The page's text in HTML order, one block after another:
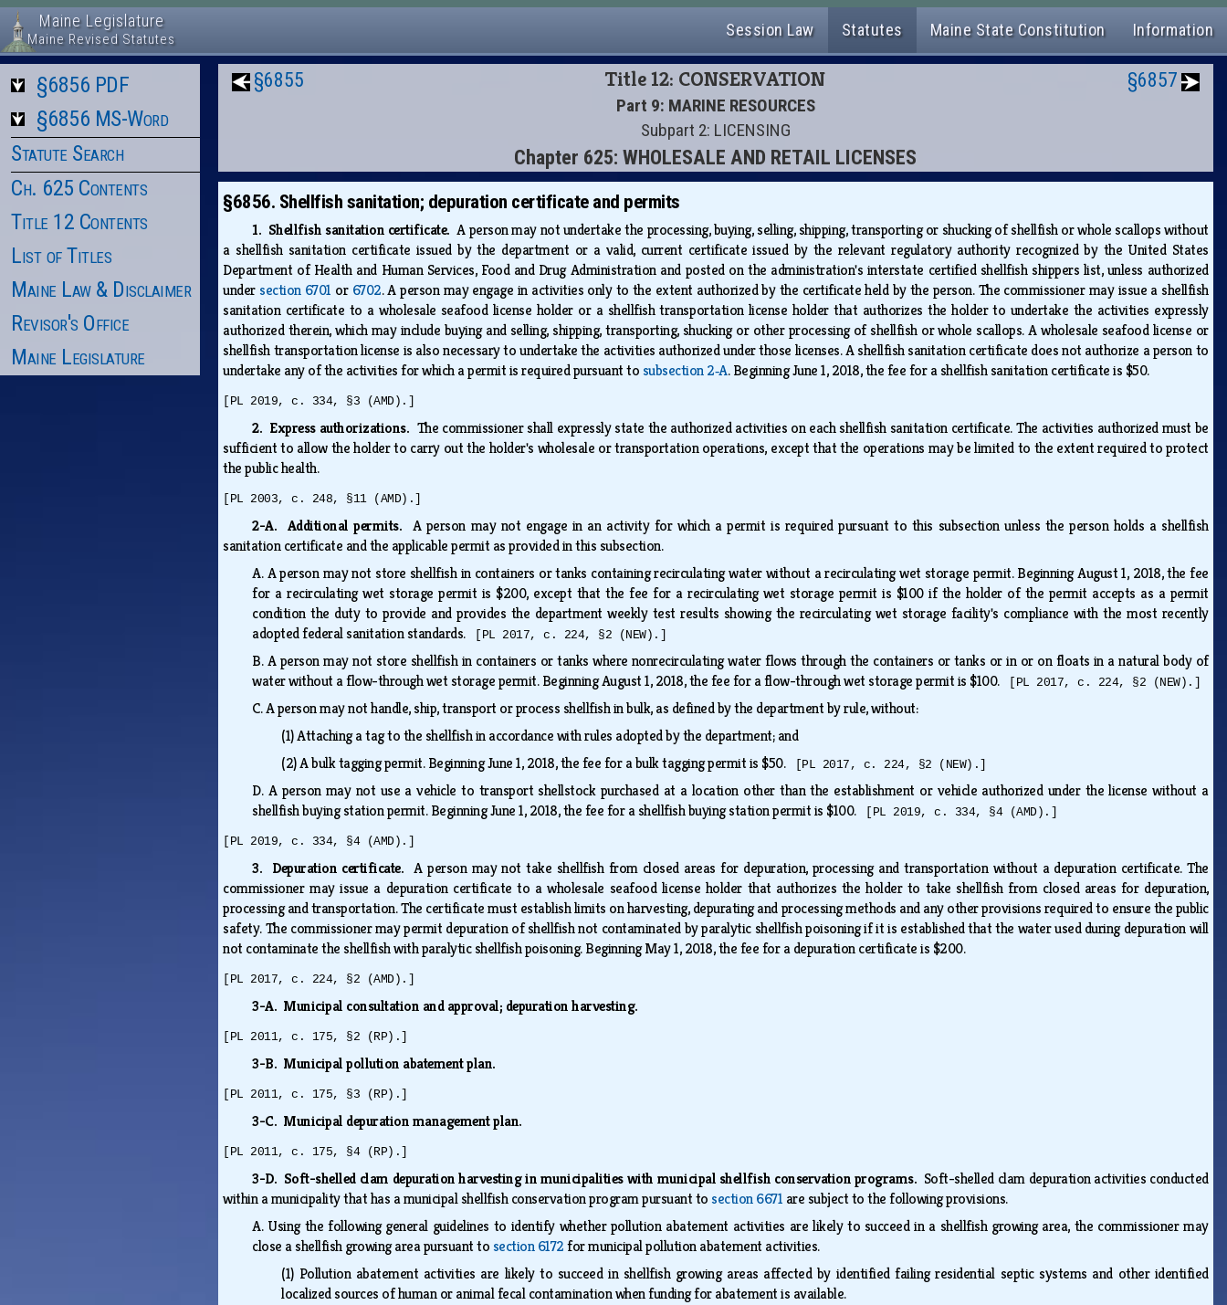
Maine Legislature
Maine Revised Statutes Session Law Statutes Maine State Constitution Information
§6856 PDF
§6856 MS-Word
Statute Search
Ch. 625 Contents
Title 12 Contents
List of Titles
Maine Law & Disclaimer
Revisor's Office
Maine Legislature
§6855 Title 12: CONSERVATION
Part 9: MARINE RESOURCES
Subpart 2: LICENSING
Chapter 625: WHOLESALE AND RETAIL LICENSES
§6857
§6856. Shellfish sanitation; depuration certificate and permits
1. Shellfish sanitation certificate.A person may not undertake the processing, buying, selling, shipping, transporting or shucking of shellfish or whole scallops without
a shellfish sanitation certificate issued by the department or a valid, current certificate issued by the relevant regulatory authority recognized by the United States
Department of Health and Human Services, Food and Drug Administration and posted on the administration's interstate certified shellfish shippers list, unless authorized
undersection 6701 or 6702. A person may engage in activities only to the extent authorized by the certificate held by the person. The commissioner may issue a shellfish
sanitation certificate to a wholesale seafood license holder or a shellfish transportation license holder that authorizes the holder to undertake the activities expressly
authorized therein, which may include buying and selling, shipping, transporting, shucking or other processing of shellfish or whole scallops. A wholesale seafood license or
shellfish transportation license is also necessary to undertake the activities authorized under those licenses. A shellfish sanitation certificate does not authorize a person to
undertake any of the activities for which a permit is required pursuant tosubsection 2‑A. Beginning June 1, 2018, the fee for a shellfish sanitation certificate is $50.
[PL 2019, c. 334, §3 (AMD).]
2. Express authorizations. The commissioner shall expressly state the authorized activities on each shellfish sanitation certificate. The activities authorized must be
sufficient to allow the holder to carry out the holder's wholesale or transportation operations, except that the operations may be limited to the extent required to protect
the public health.
[PL 2003, c. 248, §11 (AMD).]
2-A. Additional permits. A person may not engage in an activity for which a permit is required pursuant to this subsection unless the person holds a shellfish
sanitation certificate and the applicable permit as provided in this subsection.
A.A person may not store shellfish in containers or tanks containing recirculating water without a recirculating wet storage permit. Beginning August 1, 2018, the fee
for a recirculating wet storage permit is $200, except that the fee for a recirculating wet storage permit is $100 if the holder of the permit accepts as a permit
condition the duty to provide and provides the department weekly test results showing the recirculating wet storage facility's compliance with the most recently
adopted federal sanitation standards.
[PL 2017, c. 224, §2 (NEW).]
B.A person may not store shellfish in containers or tanks where nonrecirculating water flows through the containers or tanks or in or on floats in a natural body of
water without a flow-through wet storage permit. Beginning August 1, 2018, the fee for a flow-through wet storage permit is $100.
[PL 2017, c. 224, §2 (NEW).]
C.A person may not handle, ship, transport or process shellfish in bulk, as defined by the department by rule, without:
(1)Attaching a tag to the shellfish in accordance with rules adopted by the department; and
(2)A bulk tagging permit. Beginning June 1, 2018, the fee for a bulk tagging permit is $50. [PL 2017, c. 224, §2 (NEW).]
D. A person may not use a vehicle to transport shellstock purchased at a location other than the establishment or vehicle authorized under the license without a
shellfish buying station permit. Beginning June 1, 2018, the fee for a shellfish buying station permit is $100.
[PL 2019, c. 334, §4 (AMD).]
[PL 2019, c. 334, §4 (AMD).]
3. Depuration certificate.A person may not take shellfish from closed areas for depuration, processing and transportation without a depuration certificate. The
commissioner may issue a depuration certificate to a wholesale seafood license holder that authorizes the holder to take shellfish from closed areas for depuration,
processing and transportation. The certificate must establish limits on harvesting, depurating and processing methods and any other provisions required to ensure the public
safety. The commissioner may permit depuration of shellfish not contaminated by paralytic shellfish poisoning if it is established that the water used during depuration will
not contaminate the shellfish with paralytic shellfish poisoning. Beginning May 1, 2018, the fee for a depuration certificate is $200.
[PL 2017, c. 224, §2 (AMD).]
3-A. Municipal consultation and approval; depuration harvesting.
[PL 2011, c. 175, §2 (RP).]
3-B. Municipal pollution abatement plan.
[PL 2011, c. 175, §3 (RP).]
3-C. Municipal depuration management plan.
[PL 2011, c. 175, §4 (RP).]
3-D. Soft-shelled clam depuration harvesting in municipalities with municipal shellfish conservation programs. Soft-shelled clam depuration activities conducted
within a municipality that has a municipal shellfish conservation program pursuant tosection 6671 are subject to the following provisions.
A. Using the following general guidelines to identify whether pollution abatement activities are likely to succeed in a shellfish growing area, the commissioner may
close a shellfish growing area pursuant tosection 6172for municipal pollution abatement activities.
(1) Pollution abatement activities are likely to succeed in shellfish growing areas affected by identified failing residential septic systems and other identified
localized sources of human or animal fecal contamination when funding for abatement is available.